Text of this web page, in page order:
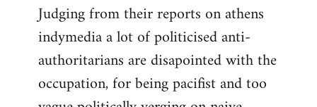
Judging from their reports on athens
indymedia a lot of politicised anti-
authoritarians are disapointed with the
occupation, for being pacifist and too